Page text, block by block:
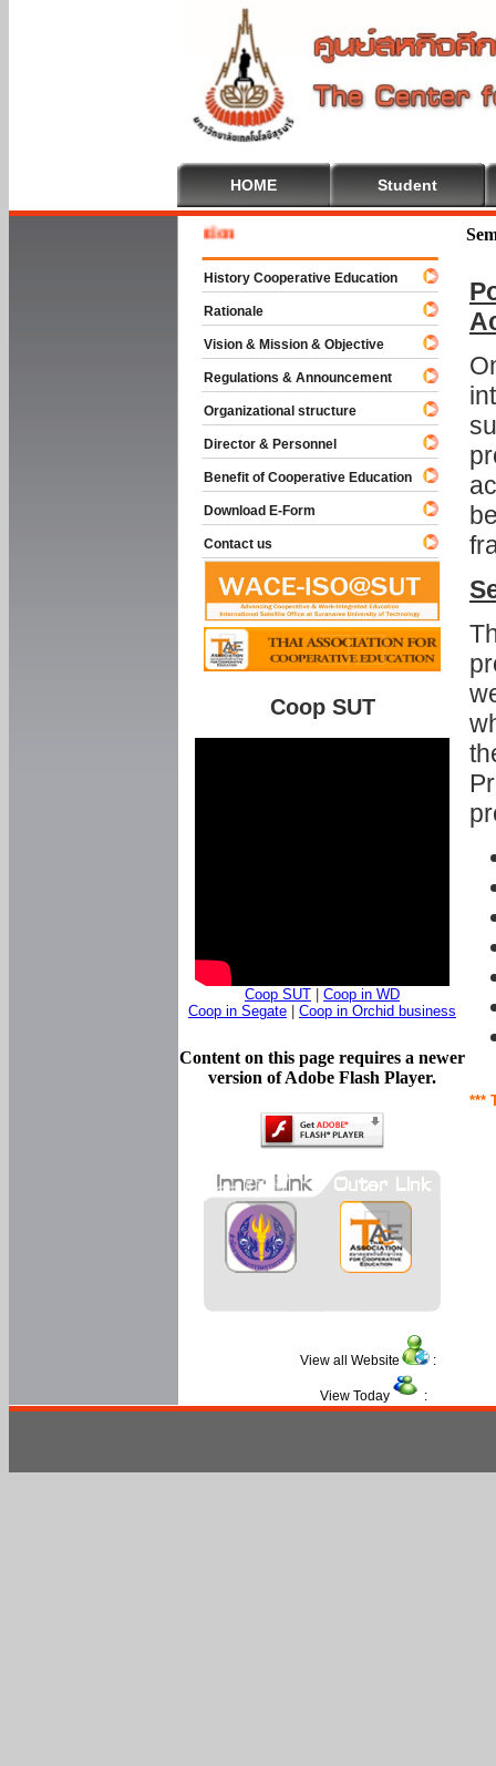
HOME Student
***
History Cooperative Education
Rationale
Vision & Mission & Objective
Regulations & Announcement
Organizational structure
Director & Personnel
Benefit of Cooperative Education
Download E-Form
Contact us
Coop SUT
Coop SUT
Coop in WD
Coop in Segate
Coop in Orchid business
Content on this page requires a newer
version of Adobe Flash Player.
View all Website :
View Today :